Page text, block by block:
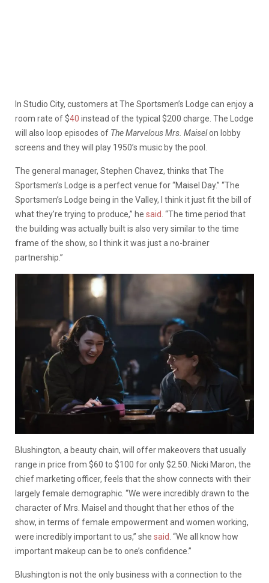
In Studio City, customers at The Sportsmen’s Lodge can enjoy a
room rate of $40 instead of the typical $200 charge. The Lodge
will also loop episodes of The Marvelous Mrs. Maiselon lobby
screens and they will play 1950’s music by the pool.
The general manager, Stephen Chavez, thinks that The
Sportsmen’s Lodge is a perfect venue for “Maisel Day.” “The
Sportsmen’s Lodge being in the Valley, I think it just fit the bill of
what they’re trying to produce,” he said . “The time period that
the building was actually built is also very similar to the time
frame of the show, so I think it was just a no-brainer
partnership.”
Blushington, a beauty chain, will offer makeovers that usually
range in price from $60 to $100 for only $2.50. Nicki Maron, the
chief marketing officer, feels that the show connects with their
largely female demographic. “We were incredibly drawn to the
character of Mrs. Maisel and thought that her ethos of the
show, in terms of female empowerment and women working,
were incredibly important to us,” she said . “We all know how
important makeup can be to one’s confidence.”
Blushington is not the only business with a connection to the